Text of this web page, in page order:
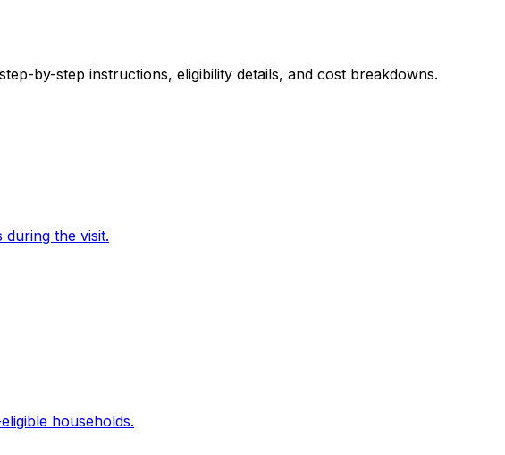
by-step instructions, eligibility details, and cost breakdowns.
the visit.
households.